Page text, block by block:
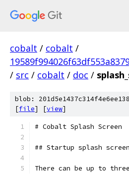
cobalt / cobalt /
/ src / cobalt / doc /
blob:
[file] [view]
# Cobalt Splash Screen
## Startup splash
There can be up to